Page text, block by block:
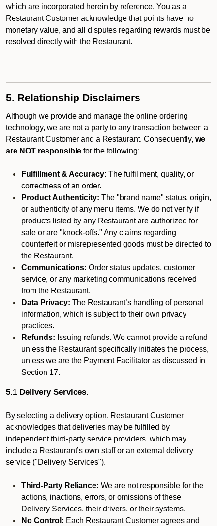
which are incorporated herein by reference. You as a
Restaurant Customer acknowledge that points have no
monetary value, and all disputes regarding rewards must be
resolved directly with the Restaurant.
5. Relationship Disclaimers
Although we provide and manage the online ordering
technology, we are not a party to any transaction between a
Restaurant Customer and a Restaurant. Consequently, we
are NOT responsible for the following:
Fulfillment & Accuracy: The fulfillment, quality, or
correctness of an order.
Product Authenticity: The "brand name" status, origin,
or authenticity of any menu items. We do not verify if
products listed by any Restaurant are authorized for
sale or are "knock-offs." Any claims regarding
counterfeit or misrepresented goods must be directed to
the Restaurant.
Communications: Order status updates, customer
service, or any marketing communications received
from the Restaurant.
Data Privacy: The Restaurant’s handling of personal
information, which is subject to their own privacy
practices.
Refunds: Issuing refunds. We cannot provide a refund
unless the Restaurant specifically initiates the process,
unless we are the Payment Facilitator as discussed in
Section 17.
5.1 Delivery Services.
By selecting a delivery option, Restaurant Customer
acknowledges that deliveries may be fulfilled by
independent third-party service providers, which may
include a Restaurant’s own staff or an external delivery
service ("Delivery Services").
Third-Party Reliance: We are not responsible for the
actions, inactions, errors, or omissions of these
Delivery Services, their drivers, or their systems.
No Control: Each Restaurant Customer agrees and